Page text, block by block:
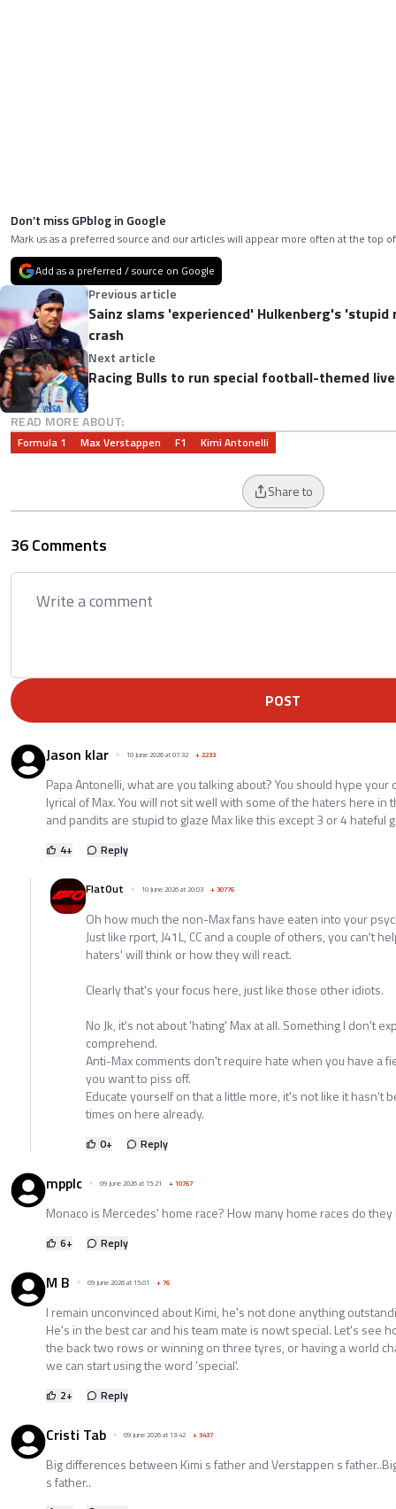
Don’t miss GPblog in Google
Mark us as a preferred source and our articles will appear more often at the top
Add as a preferred / source on Google
Previous article
Sainz slams 'experienced' Hulkenberg's 'stupid
crash
Next article
Racing Bulls to run special football-themed
READ MORE ABOUT:
Formula 1 Max Verstappen F1 Kimi Antonelli
Share to
36 Comments
POST
Jason klar 10 June 2026 at 07:32 +2233
Papa Antonelli, what are you talking about? You should hype
lyrical of Max. You will not sit well with some of the haters here in
and pandits are stupid to glaze Max like this except 3 or 4 hateful
4+ Reply
FlatOut 10 June 2026 at 20:03 +30776
Oh how much the non-Max fans have eaten into your
Just like rport, J41L, CC and a couple of others, you can't
haters' will think or how they will react.
Clearly that's your focus here, just like those other idiots.
No Jk, it's not about 'hating' Max at all. Something I don't
comprehend.
Anti-Max comments don't require hate when you have a
you want to piss off.
Educate yourself on that a little more, it's not like it hasn't
times on here already.
0+ Reply
mpplc 09 June 2026 at 15:21 +10767
Monaco is Mercedes' home race? How many home races do they
6+ Reply
M B 09 June 2026 at 15:01 +76
I remain unconvinced about Kimi, he's not done anything
He's in the best car and his team mate is nowt special. Let's see
the back two rows or winning on three tyres, or having a world
we can start using the word 'special'.
2+ Reply
Cristi Tab 09 June 2026 at 13:42 +3437
Big differences between Kimi s father and Verstappen s
s father..